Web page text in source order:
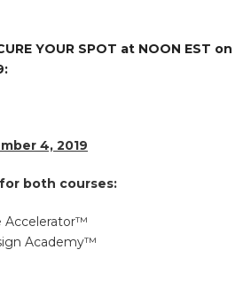
YOUR SPOT at NOON EST on
4, 2019
both courses:
Accelerator™
Academy™